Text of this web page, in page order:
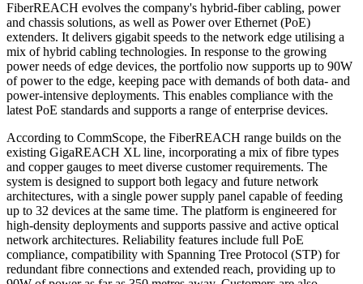
FiberREACH evolves the company's hybrid-fiber cabling, power
and chassis solutions, as well as Power over Ethernet (PoE)
extenders. It delivers gigabit speeds to the network edge utilising a
mix of hybrid cabling technologies. In response to the growing
power needs of edge devices, the portfolio now supports up to 90W
of power to the edge, keeping pace with demands of both data- and
power-intensive deployments. This enables compliance with the
latest PoE standards and supports a range of enterprise devices.
According to CommScope, the FiberREACH range builds on the
existing GigaREACH XL line, incorporating a mix of fibre types
and copper gauges to meet diverse customer requirements. The
system is designed to support both legacy and future network
architectures, with a single power supply panel capable of feeding
up to 32 devices at the same time. The platform is engineered for
high-density deployments and supports passive and active optical
network architectures. Reliability features include full PoE
compliance, compatibility with Spanning Tree Protocol (STP) for
redundant fibre connections and extended reach, providing up to